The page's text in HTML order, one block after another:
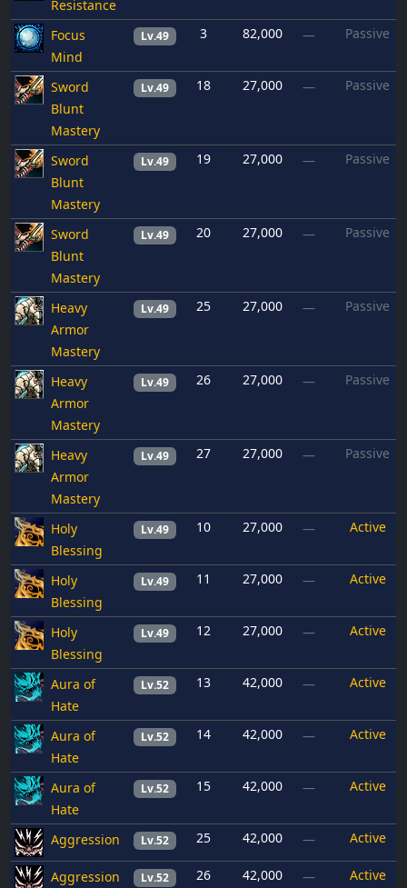
Resistance
Focus
Mind
Lv.49 3 82,000 — Passive
Sword
Blunt
Mastery
Lv.49 18 27,000 — Passive
Sword
Blunt
Mastery
Lv.49 19 27,000 — Passive
Sword
Blunt
Mastery
Lv.49 20 27,000 — Passive
Heavy
Armor
Mastery
Lv.49 25 27,000 — Passive
Heavy
Armor
Mastery
Lv.49 26 27,000 — Passive
Heavy
Armor
Mastery
Lv.49 27 27,000 — Passive
Holy
Blessing
Lv.49 10 27,000 — Active
Holy
Blessing
Lv.49 11 27,000 — Active
Holy
Blessing
Lv.49 12 27,000 — Active
Aura of
Hate
Lv.52 13 42,000 — Active
Aura of
Hate
Lv.52 14 42,000 — Active
Aura of
Hate
Lv.52 15 42,000 — Active
Aggression Lv.52 25 42,000 — Active
Aggression Lv.52 26 42,000 — Active